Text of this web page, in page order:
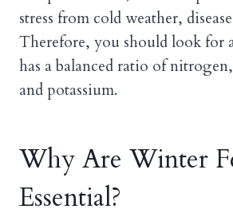
stress from cold weather,
Therefore, you should look for
has a balanced ratio of
and potassium.
Why Are Winter
Essential?